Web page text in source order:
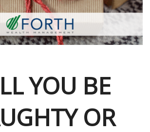
YOU BE
OR